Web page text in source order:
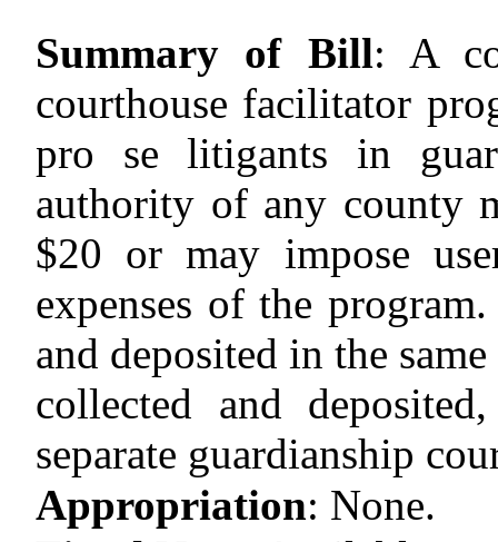
Summary of Bill: A
courthouse facilitator
pro se litigants in
authority of any county
$20 or may impose
expenses of the
and deposited in the
collected and
separate guardianship
Appropriation: None.